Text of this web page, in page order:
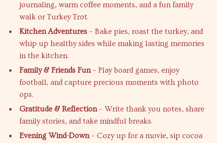
journaling, warm coffee moments, and a fun family
walk or Turkey Trot.
Kitchen Adventures – Bake pies, roast the turkey, and
whip up healthy sides while making lasting memories
in the kitchen.
Family & Friends Fun– Play board games, enjoy
football, and capture precious moments with photo
ops.
Gratitude & Reflection– Write thank you notes, share
family stories, and take mindful breaks.
Evening Wind-Down– Cozy up for a movie, sip cocoa